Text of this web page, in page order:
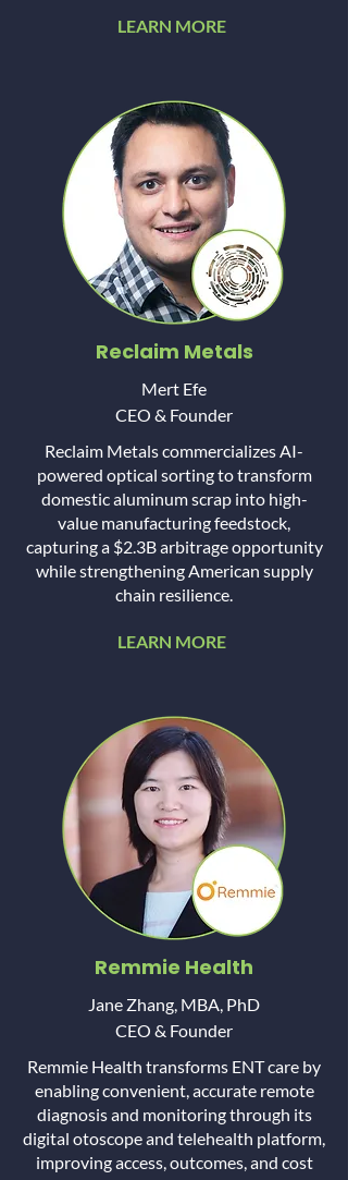
LEARN MORE
Reclaim Metals
Mert Efe
CEO & Founder
Reclaim Metals commercializes AI-
powered optical sorting to transform
domestic aluminum scrap into high-
value manufacturing feedstock,
capturing a $2.3B arbitrage opportunity
while strengthening American supply
chain resilience.
LEARN MORE
Remmie Health
Jane Zhang, MBA, PhD
CEO & Founder
Remmie Health transforms ENT care by
enabling convenient, accurate remote
diagnosis and monitoring through its
digital otoscope and telehealth platform,
improving access, outcomes, and cost